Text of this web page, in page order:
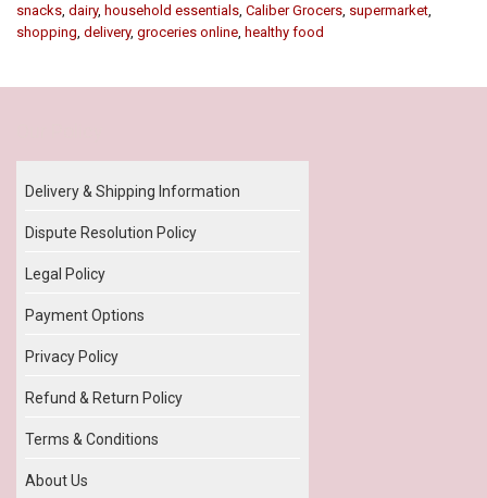
snacks dairy, household essentials Caliber Grocers supermarket
shopping delivery, groceries online healthy food
Delivery & Shipping Information
Dispute Resolution Policy
Legal Policy
Payment Options
Privacy Policy
Refund & Return Policy
Terms & Conditions
About Us